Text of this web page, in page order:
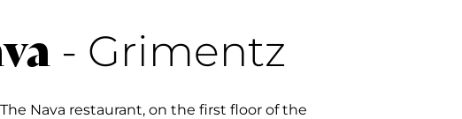
- Grimentz
The Nava restaurant, on the first floor of the